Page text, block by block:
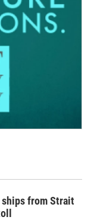
ships from Strait